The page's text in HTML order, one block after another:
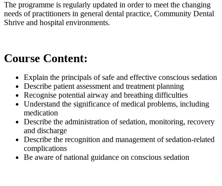
The programme is regularly updated in order to meet the changing
needs of practitioners in general dental practice, Community Dental
Shrive and hospital environments.
Course Content:
Explain the principals of safe and effective conscious sedation
Describe patient assessment and treatment planning
Recognise potential airway and breathing difficulties
Understand the significance of medical problems, including
medication
Describe the administration of sedation, monitoring, recovery
and discharge
Describe the recognition and management of sedation-related
complications
Be aware of national guidance on conscious sedation